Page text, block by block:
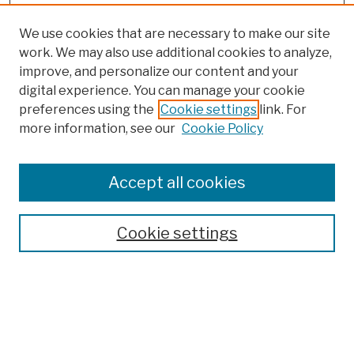
Colleges, Schools, Centers
Publications and Research
Theses, Dissertations, and Capstones
Open Educational Resources
We use cookies that are necessary to make our site
work. We may also use additional cookies to analyze,
improve, and personalize our content and your
digital experience. You can manage your cookie
preferences using the Cookie settings link. For
more information, see our Cookie Policy
Cookie settings
Accept all cookies